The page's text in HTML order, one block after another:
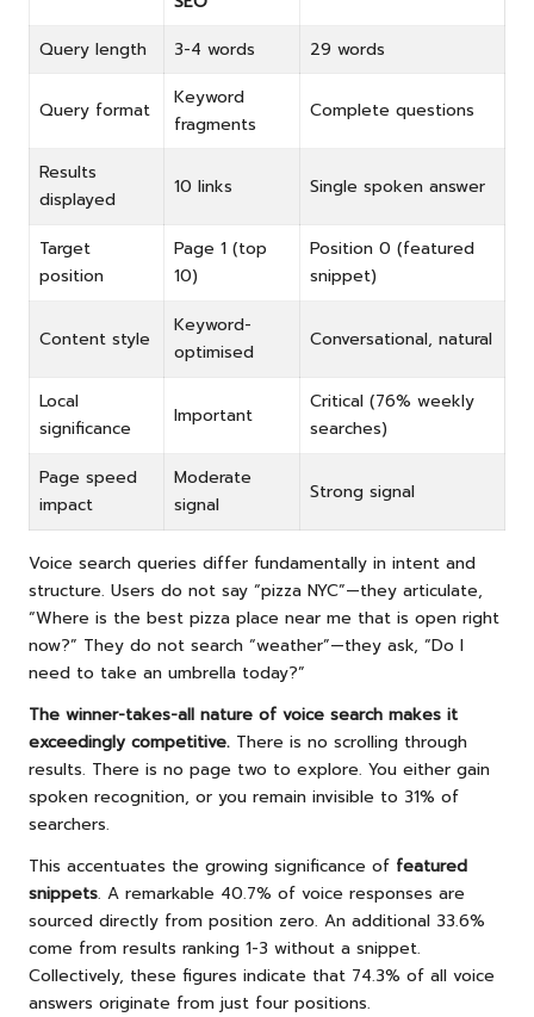
Query length
3-4 words 29 words
Query format
Keyword
fragments
Complete questions
Results
displayed
10 links Single spoken answer
Target
position
Page 1 (top
10)
Position 0 (featured
snippet)
Content style
Keyword-
optimised
Conversational, natural
Local
significance
Important
Critical (76% weekly
searches)
Page speed
impact
Moderate
signal
Strong signal
Voice search queries differ fundamentally in intent and
structure. Users do not say “pizza NYC”—they articulate,
“Where is the best pizza place near me that is open right
now?” They do not search “weather”—they ask, “Do I
need to take an umbrella today?”
The winner-takes-all nature of voice search makes it
exceedingly competitive. There is no scrolling through
results. There is no page two to explore. You either gain
spoken recognition, or you remain invisible to 31% of
searchers.
This accentuates the growing significance of featured
snippets. A remarkable 40.7% of voice responses are
sourced directly from position zero. An additional 33.6%
come from results ranking 1-3 without a snippet.
Collectively, these figures indicate that 74.3% of all voice
answers originate from just four positions.